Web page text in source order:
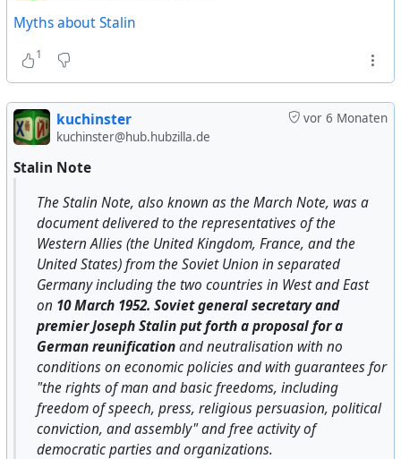
“No man, no problem” began to be attributed to Stalin in
the late 1980s; there are simply no earlier references to
it. In particular, in 1989, at the First Congress of People's
Deputies of the USSR, actor Sosa Sarkisyan used it (
https://militera.lib.ru/docs/0/pdf/snd1989-6.pdf), saying
that this quote was “Stalin's philosophy.”
But the phrase was first used by writer Anatoly Rybakov
Ten years later, in his memoirs, he admitted (
https://www.sakharov-center.ru/asfcd/auth/?
t=page&num=1598%29that the phrase was made up:
Maybe I heard it from someone, maybe I came up with it
myself. So what? Did Stalin do anything different? Did he
persuade his opponents? No, he exterminated them... ‘No
man, no problem...’ That was Stalin's principle. I just put it
succinctly. That's an artist's prerogative."
There is no other evidence, transcripts, documents, or
Myths about Stalin
1
vor 6 Monaten
kuchinster
kuchinster@hub.hubzilla.de
Stalin Note
The Stalin Note, also known as the March Note, was a
document delivered to the representatives of the
Western Allies (the United Kingdom, France, and the
United States) from the Soviet Union in separated
Germany including the two countries in West and East
on 10 March 1952. Soviet general secretary and
premier Joseph Stalin put forth a proposal for a
German reunificationand neutralisation with no
conditions on economic policies and with guarantees for
"the rights of man and basic freedoms, including
freedom of speech, press, religious persuasion, political
conviction, and assembly" and free activity of
democratic parties and organizations.